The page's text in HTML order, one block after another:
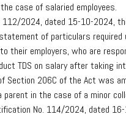
case of salaried employees.
112/2024, dated 15-10-2024,
of particulars
their employers, who are
TDS on salary after taking
Section 206C of the Act was
in the case of a minor
No. 114/2024, dated